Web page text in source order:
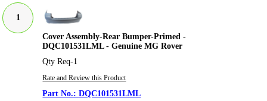
1
Cover Assembly-Rear Bumper-Primed -
DQC101531LML - Genuine MG Rover
Qty Req-1
Rate and Review this Product
DQC101531LML